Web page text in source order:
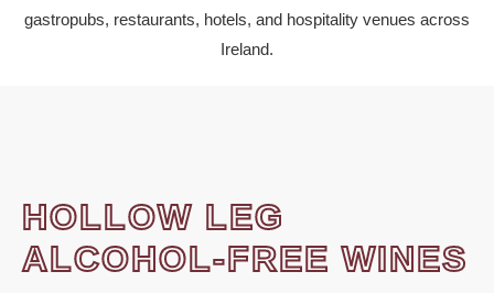
gastropubs, restaurants, hotels, and hospitality venues across
Ireland.
HOLLOW LEG
ALCOHOL-FREE WINES